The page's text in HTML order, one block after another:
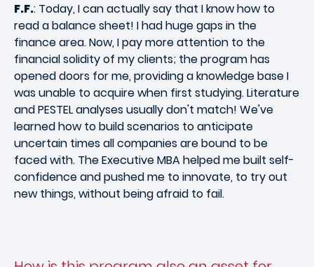
F.F.: Today, I can actually say that I know how to
read a balance sheet! I had huge gaps in the
finance area. Now, I pay more attention to the
financial solidity of my clients; the program has
opened doors for me, providing a knowledge base I
was unable to acquire when first studying. Literature
and PESTEL analyses usually don't match! We've
learned how to build scenarios to anticipate
uncertain times all companies are bound to be
faced with. The Executive MBA helped me built self-
confidence and pushed me to innovate, to try out
new things, without being afraid to fail.